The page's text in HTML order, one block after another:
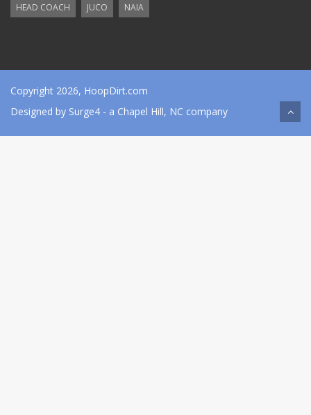
HEAD COACH
JUCO NAIA
Copyright 2026, HoopDirt.com
Designed by Surge4 - a Chapel Hill, NC company